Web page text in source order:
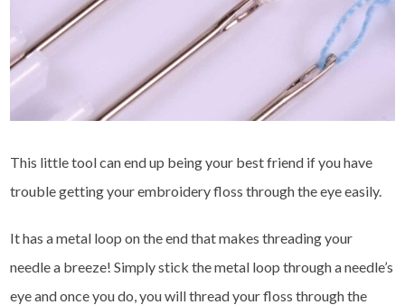
This little tool can end up being your best friend if you have
trouble getting your embroidery floss through the eye easily.
It has a metal loop on the end that makes threading your
needle a breeze! Simply stick the metal loop through a needle’s
eye and once you do, you will thread your floss through the